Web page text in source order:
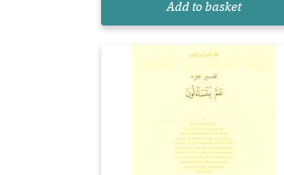
Add to basket